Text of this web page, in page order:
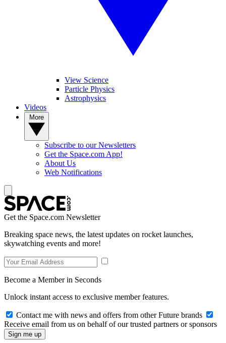
View Science
Particle Physics
Astrophysics
Videos
Subscribe to our Newsletters
Get the Space.com App!
About Us
Web Notifications
Get the Space.com Newsletter
Breaking space news, the latest updates on rocket launches,
skywatching events and more!
Become a Member in Seconds
Unlock instant access to exclusive member features.
Contact me with news and offers from other Future brands
Receive email from us on behalf of our trusted partners or sponsors